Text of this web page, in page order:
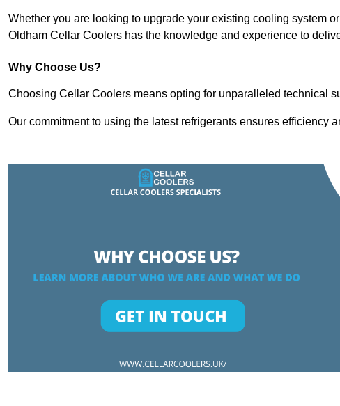
Whether you are looking to upgrade your existing cooling system
Oldham Cellar Coolers has the knowledge and experience to
Why Choose Us?
Choosing Cellar Coolers means opting for unparalleled technical
Our commitment to using the latest refrigerants ensures efficiency